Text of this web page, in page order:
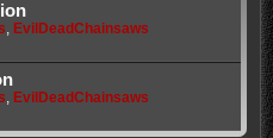
, EvilDeadChainsaws
, EvilDeadChainsaws